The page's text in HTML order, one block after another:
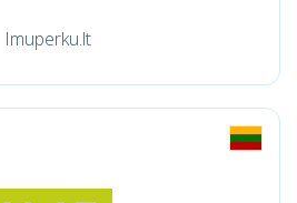
Imuperku.lt